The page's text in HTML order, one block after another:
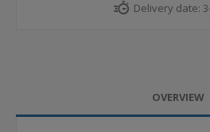
Delivery date:
OVERVIEW